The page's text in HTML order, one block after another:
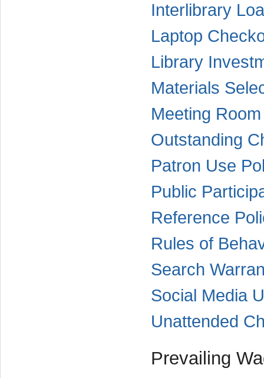
Interlibrary
Laptop
Library
Materials
Meeting
Outstanding
Patron Use
Public
Reference
Rules of
Search
Social Media
Unattended
Prevailing